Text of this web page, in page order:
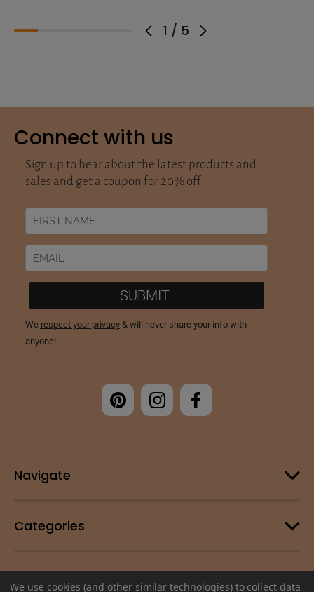
1 / 5
Connect with us
Navigate
Categories
Customer Support
We use cookies (and other similar technologies) to collect data